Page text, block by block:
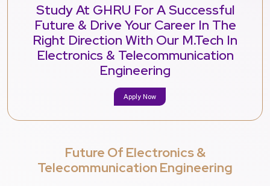
Study At GHRU For A Successful
Future & Drive Your Career In The
Right Direction With Our M.Tech In
Electronics & Telecommunication
Engineering
Apply Now
Future Of Electronics &
Telecommunication Engineering